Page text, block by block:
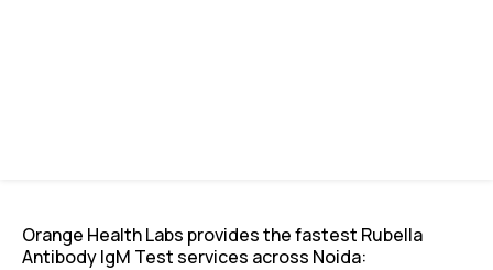
Orange Health Labs provides the fastest Rubella
Antibody IgM Test services across Noida: